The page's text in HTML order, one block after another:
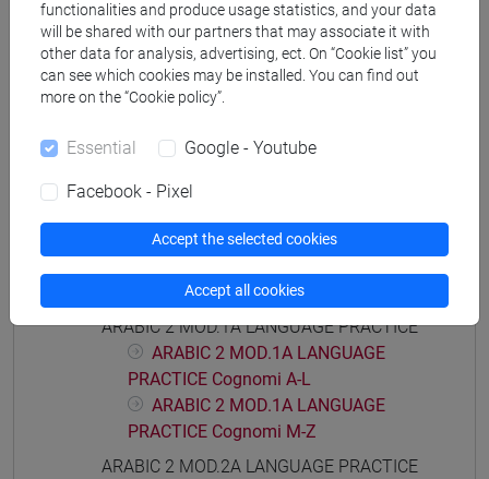
Equivalent courses for other degree
programmes
LINGUA ARABA 2 [LT006C]
Course structure
ARABIC LANGUAGE 2
ARABIC 2 MOD.1A LANGUAGE PRACTICE
ARABIC 2 MOD.1A LANGUAGE
PRACTICE Cognomi A-L
ARABIC 2 MOD.1A LANGUAGE
PRACTICE Cognomi M-Z
ARABIC 2 MOD.2A LANGUAGE PRACTICE
functionalities and produce usage statistics, and your data
will be shared with our partners that may associate it with
other data for analysis, advertising, ect. On “Cookie list” you
can see which cookies may be installed. You can find out
more on the “Cookie policy”.
Essential Google - Youtube
Facebook - Pixel
Accept the selected cookies
Accept all cookies